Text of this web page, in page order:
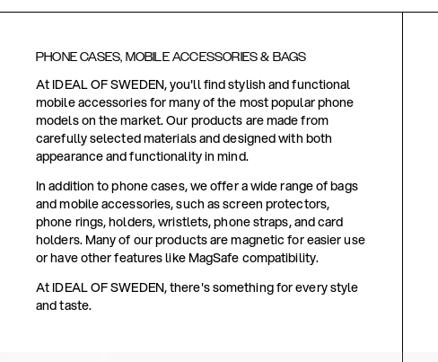
PHONE CASES, MOBILE ACCESSORIES & BAGS
At IDEAL OF SWEDEN, you'll find stylish and functional
mobile accessories for many of the most popular phone
models on the market. Our products are made from
carefully selected materials and designed with both
appearance and functionality in mind.
In addition to phone cases, we offer a wide range of bags
and mobile accessories, such as screen protectors,
phone rings, holders, wristlets, phone straps, and card
holders. Many of our products are magnetic for easier use
or have other features like MagSafe compatibility.
At IDEAL OF SWEDEN, there's something for every style
and taste.